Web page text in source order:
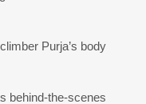
Purja’s body
behind-the-scenes